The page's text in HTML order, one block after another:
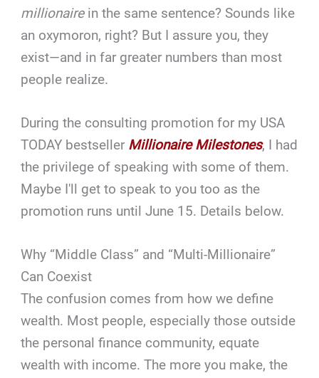
millionairein the same sentence? Sounds like
an oxymoron, right? But I assure you, they
exist—and in far greater numbers than most
people realize.
During the consulting promotion for my USA
TODAY bestseller Millionaire Milestones, I had
the privilege of speaking with some of them.
Maybe I'll get to speak to you too as the
promotion runs until June 15. Details below.
Why “Middle Class” and “Multi-Millionaire”
Can Coexist
The confusion comes from how we define
wealth. Most people, especially those outside
the personal finance community, equate
wealth with income. The more you make, the